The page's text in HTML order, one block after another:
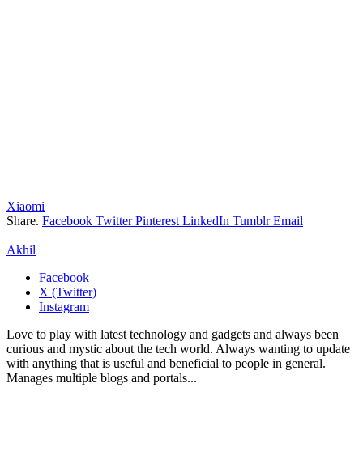
Xiaomi
Share. Facebook Twitter Pinterest LinkedIn Tumblr Email
Akhil
Facebook
X (Twitter)
Instagram
Love to play with latest technology and gadgets and always been
curious and mystic about the tech world. Always wanting to update
with anything that is useful and beneficial to people in general.
Manages multiple blogs and portals...